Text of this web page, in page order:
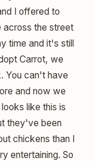
I offered to
across the street
time and it's still
Carrot, we
You can't have
and now we
like this is
they've been
chickens than I
entertaining. So